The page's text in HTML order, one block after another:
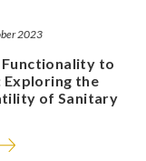
2023
Functionality to
Exploring the
of Sanitary